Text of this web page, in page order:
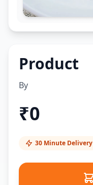
Product
By
₹0
30 Minute Delivery